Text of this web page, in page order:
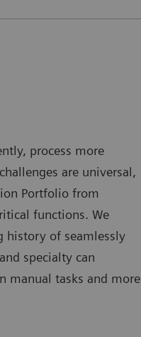
process more
are universal,
Portfolio from
functions. We
history of seamlessly
specialty can
manual tasks and more